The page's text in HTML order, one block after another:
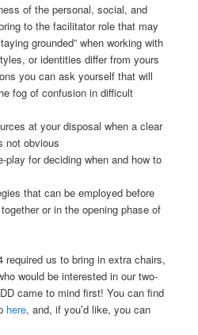
of the personal, social, and
to the facilitator role that may
grounded” when working with
or identities differ from yours
you can ask yourself that will
fog of confusion in difficult
at your disposal when a clear
not obvious
play for deciding when and how to
that can be employed before
or in the opening phase of
required us to bring in extra chairs,
would be interested in our two-
came to mind first! You can find
here, and, if you’d like, you can